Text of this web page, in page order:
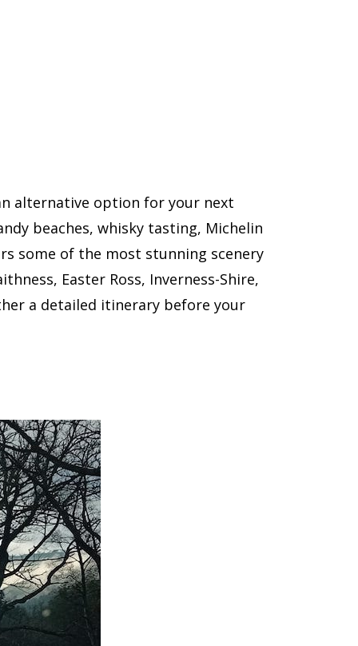
alternative option for your next
beaches, whisky tasting, Michelin
some of the most stunning scenery
Easter Ross, Inverness-Shire,
a detailed itinerary before your